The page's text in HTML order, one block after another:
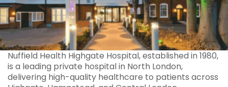
Nuffield Health Highgate Hospital, established in 1980,
is a leading private hospital in North London,
delivering high-quality healthcare to patients across